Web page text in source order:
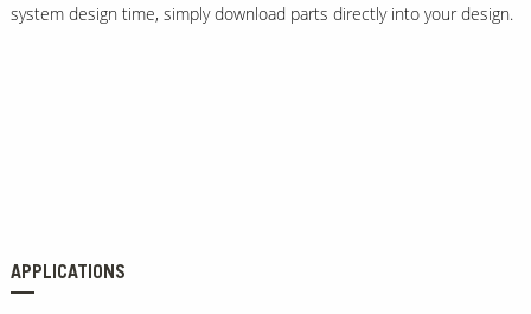
system design time, simply download parts directly into your design.
APPLICATIONS